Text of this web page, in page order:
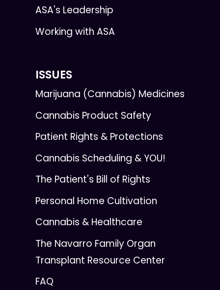
ASA's Leadership
Working with ASA
ISSUES
Marijuana (Cannabis) Medicines
Cannabis Product Safety
Patient Rights & Protections
Cannabis Scheduling & YOU!
The Patient's Bill of Rights
Personal Home Cultivation
Cannabis & Healthcare
The Navarro Family Organ
Transplant Resource Center
FAQ